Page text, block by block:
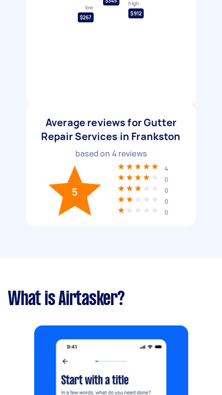
low
$267
high
$912
Average reviews for Gutter
Repair Services in Frankston
based on 4 reviews
5
4
0
0
0
0
What is Airtasker?